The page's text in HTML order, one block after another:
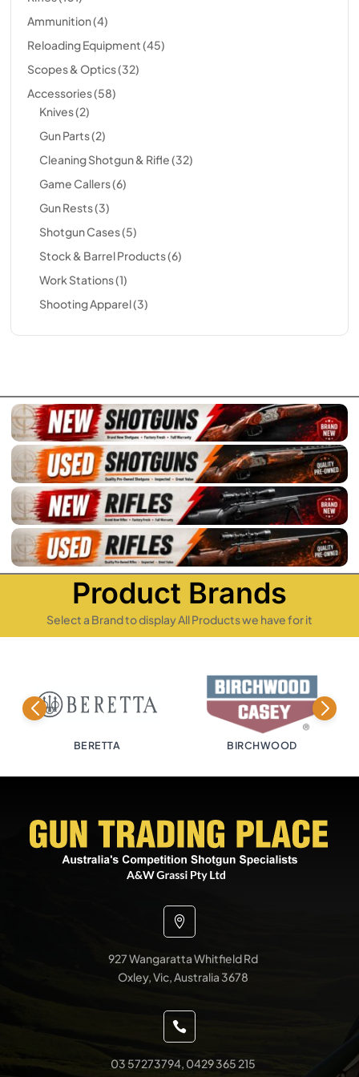
Ammunition(4)
Reloading Equipment(45)
Scopes & Optics(32)
Accessories(58)
Knives(2)
Gun Parts(2)
Cleaning Shotgun & Rifle(32)
Game Callers(6)
Gun Rests(3)
Shotgun Cases(5)
Stock & Barrel Products(6)
Work Stations(1)
Shooting Apparel(3)
Product Brands
Select a Brand to display All Products we have for it
BERETTA BIRCHWOOD

927 Wangaratta Whitfield Rd
Oxley, Vic, Australia 3678

03 57273794, 0429 365 215